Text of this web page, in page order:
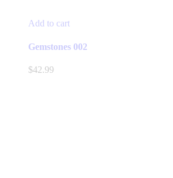
Add to cart
Gemstones 002
$42.99